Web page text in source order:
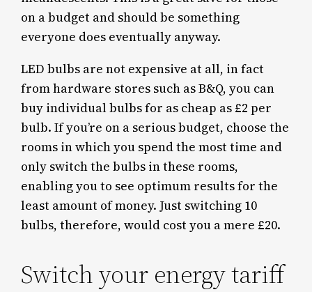
on a budget and should be something
everyone does eventually anyway.
LED bulbs are not expensive at all, in fact
from hardware stores such as B&Q, you can
buy individual bulbs for as cheap as £2 per
bulb. If you’re on a serious budget, choose the
rooms in which you spend the most time and
only switch the bulbs in these rooms,
enabling you to see optimum results for the
least amount of money. Just switching 10
bulbs, therefore, would cost you a mere £20.
Switch your energy tariff